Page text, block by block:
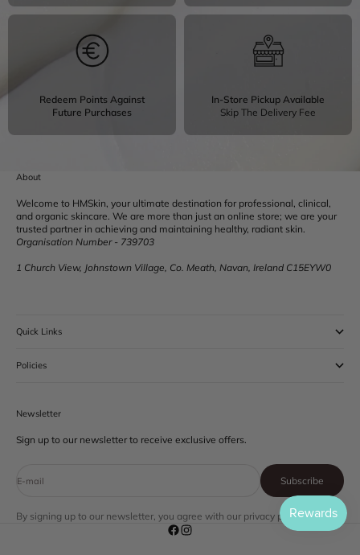
Redeem Points Against
Future Purchases
In-Store Pickup Available
Skip The Delivery Fee
About
Welcome to HMSkin, your ultimate destination for professional, clinical,
and organic skincare. We are more than just an online store; we are your
trusted partner in achieving and maintaining healthy, radiant skin.
Organisation Number - 739703
1 Church View, Johnstown Village, Co. Meath, Navan, Ireland C15EYW0
Quick Links
Policies
Newsletter
Sign up to our newsletter to receive exclusive offers.
E-mail Subscribe
By signing up to our newsletter, you agree with our privacy policy.